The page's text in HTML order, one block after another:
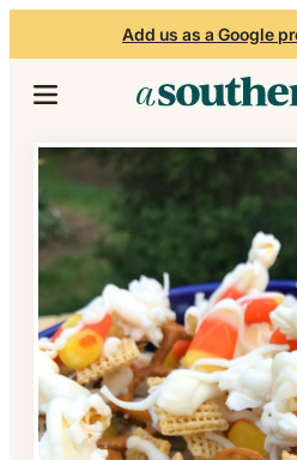
Add us as a Google